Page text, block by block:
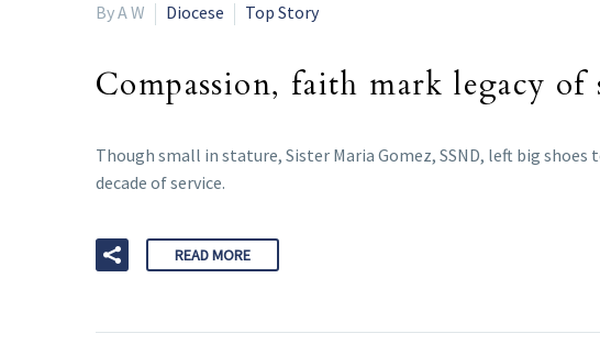
By A W Diocese Top Story
Compassion, faith mark legacy of
Though small in stature, Sister Maria Gomez, SSND, left big
decade of service.
READ MORE